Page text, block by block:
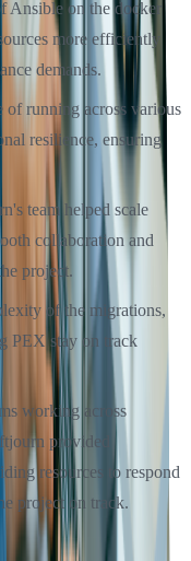
Ansible on the docker
more efficiently
demands.
of running across various
resilience, ensuring
team helped scale
collaboration and
project.
of the migrations,
PEX stay on track
working across
provided
resources to respond
project on track.